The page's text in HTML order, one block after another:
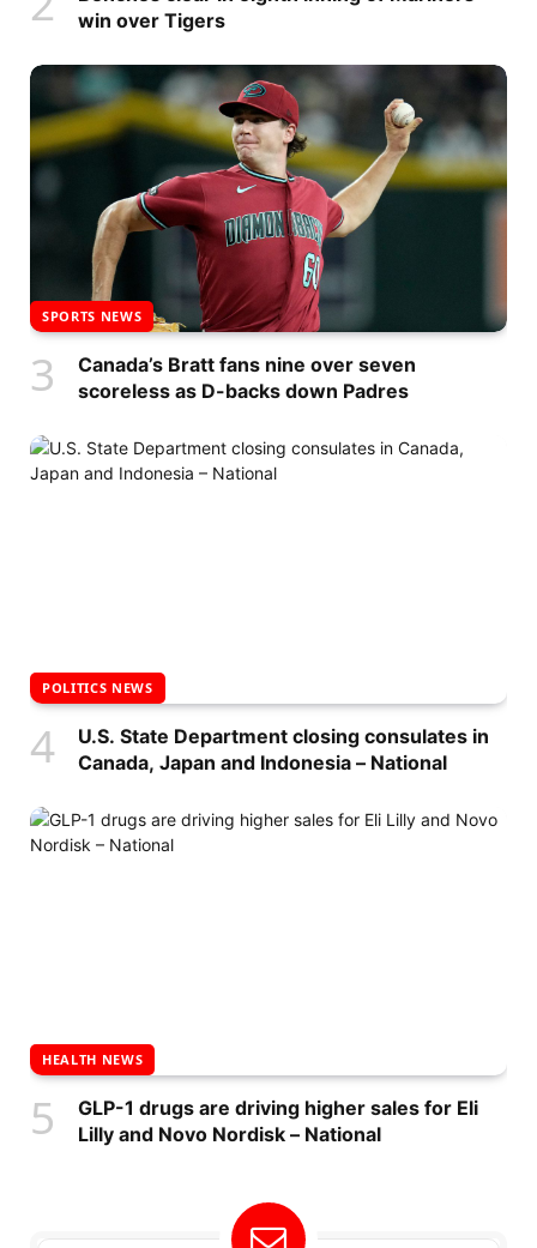
win over Tigers
SPORTS NEWS
Canada’s Bratt fans nine over seven
scoreless as D-backs down Padres
POLITICS NEWS
U.S. State Department closing consulates in
Canada, Japan and Indonesia – National
HEALTH NEWS
GLP-1 drugs are driving higher sales for Eli
Lilly and Novo Nordisk – National